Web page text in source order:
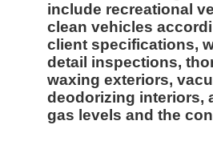
include recreational vehicles. The
clean vehicles
client specifications,
detail inspections,
waxing exteriors,
deodorizing interiors,
gas levels and the